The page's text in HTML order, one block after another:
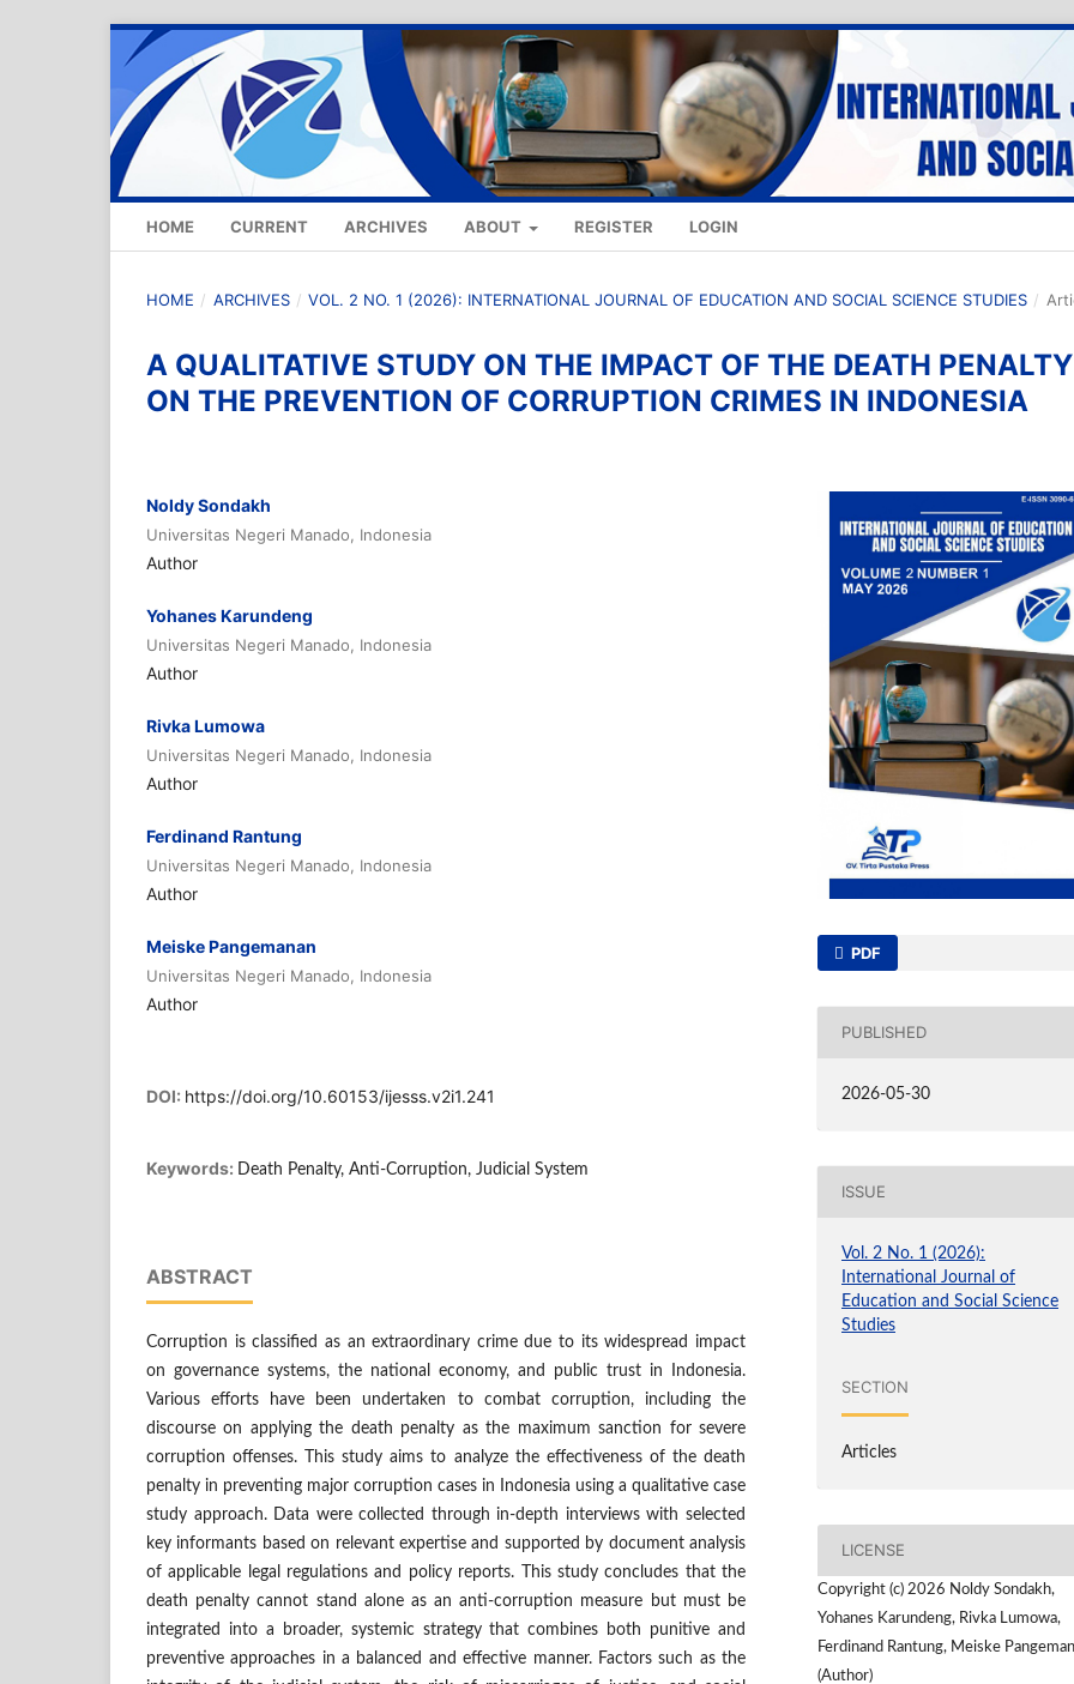
HOME CURRENT ARCHIVES ABOUT REGISTER LOGIN
HOME / ARCHIVES / VOL. 2 NO. 1 (2026): INTERNATIONAL JOURNAL OF EDUCATION AND SOCIAL SCIENCE STUDIES /
A QUALITATIVE STUDY ON THE IMPACT OF THE DEATH PENALTY
ON THE PREVENTION OF CORRUPTION CRIMES IN INDONESIA
Noldy Sondakh
Universitas Negeri Manado, Indonesia
Author
Yohanes Karundeng
Universitas Negeri Manado, Indonesia
Author
Rivka Lumowa
Universitas Negeri Manado, Indonesia
Author
Ferdinand Rantung
Universitas Negeri Manado, Indonesia
Author
Meiske Pangemanan
Universitas Negeri Manado, Indonesia
Author
DOI: https://doi.org/10.60153/ijesss.v2i1.241
Keywords: Death Penalty, Anti-Corruption, Judicial System
ABSTRACT
Corruption is classified as an extraordinary crime due to its widespread impact
on governance systems, the national economy, and public trust in Indonesia.
Various efforts have been undertaken to combat corruption, including the
discourse on applying the death penalty as the maximum sanction for severe
corruption offenses. This study aims to analyze the effectiveness of the death
penalty in preventing major corruption cases in Indonesia using a qualitative case
study approach. Data were collected through in-depth interviews with selected
key informants based on relevant expertise and supported by document analysis
of applicable legal regulations and policy reports. This study concludes that the
death penalty cannot stand alone as an anti-corruption measure but must be
integrated into a broader, systemic strategy that combines both punitive and
preventive approaches in a balanced and effective manner. Factors such as the
PDF
PUBLISHED
2026-05-30
ISSUE
Vol. 2 No. 1 (2026):
International Journal of
Education and Social Science
Studies
SECTION
Articles
LICENSE
Copyright (c) 2026 Noldy Sondakh,
Yohanes Karundeng, Rivka Lumowa,
Ferdinand Rantung, Meiske
(Author)